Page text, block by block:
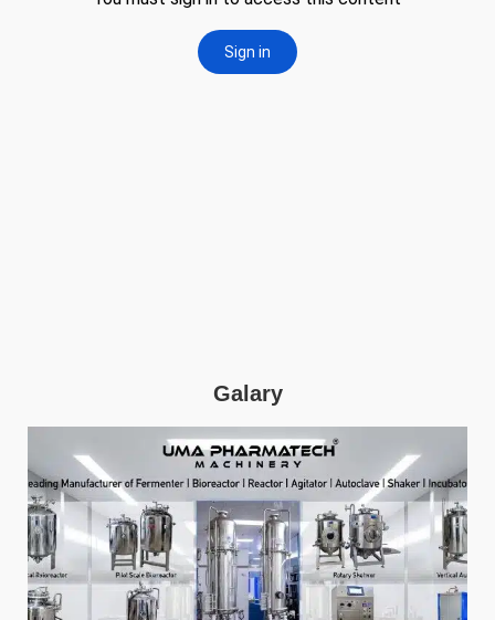
Galary